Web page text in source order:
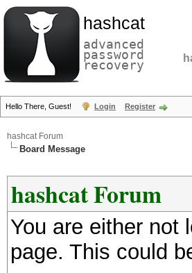
hashcat
advanced
password
recovery
Hello There, Guest! Login Register
hashcat Forum
Board Message
hashcat Forum
You are either not
page. This could